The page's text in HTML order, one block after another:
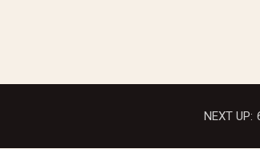
NEXT UP: